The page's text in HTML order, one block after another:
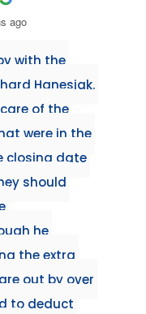
ago
with the
Hanesiak.
of the
were in the
closing date
should
he
the extra
out by over
to deduct